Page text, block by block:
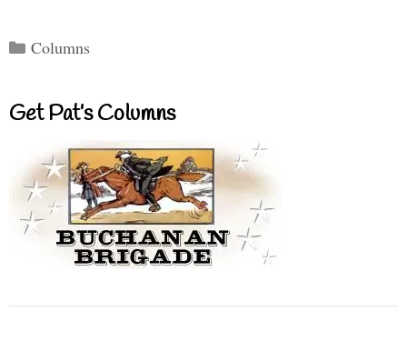
Categories
Columns
Get Pat’s Columns